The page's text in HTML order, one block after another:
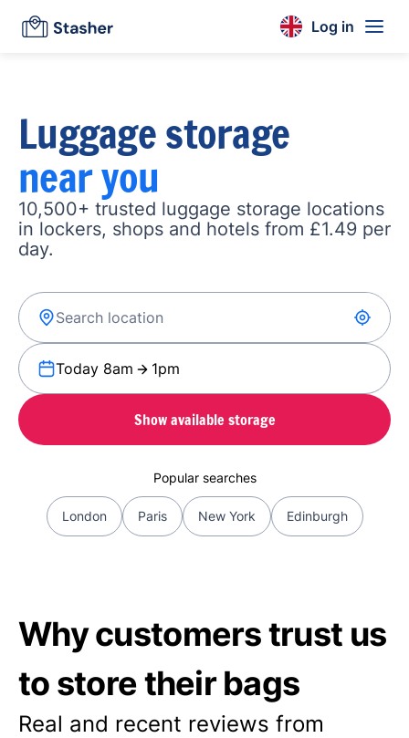
Log in
Luggage storage
near you
10,500+ trusted luggage storage locations
in lockers, shops and hotels from £1.49 per
day.
Today 8am 1pm
Show available storage
Popular searches
London Paris New York Edinburgh
Why customers trust us
to store their bags
Real and recent reviews from